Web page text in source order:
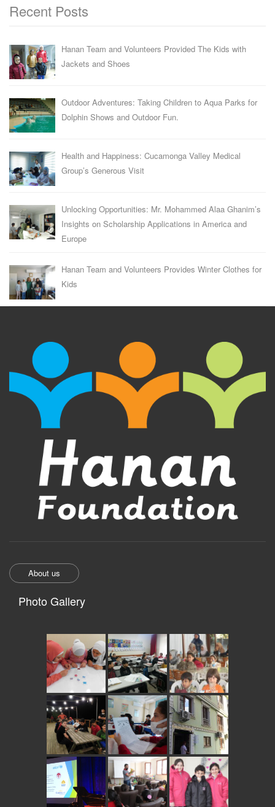
Recent Posts
Hanan Team and Volunteers Provided The Kids with
Jackets and Shoes
Outdoor Adventures: Taking Children to Aqua Parks for
Dolphin Shows and Outdoor Fun.
Health and Happiness: Cucamonga Valley Medical
Group’s Generous Visit
Unlocking Opportunities: Mr. Mohammed Alaa Ghanim’s
Insights on Scholarship Applications in America and
Europe
Hanan Team and Volunteers Provides Winter Clothes for
Kids
About us
Photo Gallery